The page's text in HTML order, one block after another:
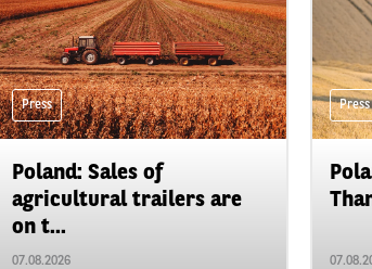
Press
Poland: Sales of
agricultural trailers are
on t...
07.08.2026
Press